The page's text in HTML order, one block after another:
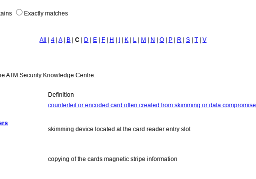
Exactly matches
All 4 A| B C D E F H K L M N O P R S T V
ATM Security Knowledge Centre.
Definition
counterfeit or encoded card often created from skimming or data compromise
skimming device located at the card reader entry slot
copying of the cards magnetic stripe information